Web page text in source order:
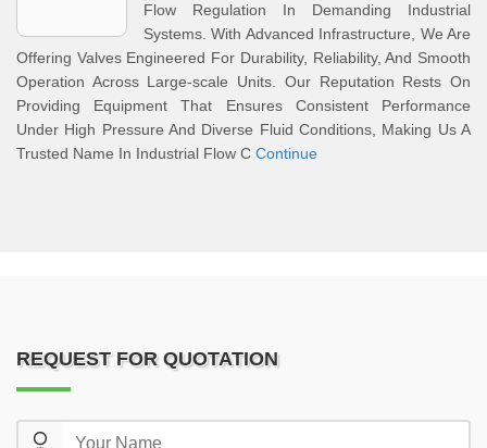
Flow Regulation In Demanding Industrial
Systems. With Advanced Infrastructure, We Are
Offering Valves Engineered For Durability, Reliability, And Smooth
Operation Across Large-scale Units. Our Reputation Rests On
Providing Equipment That Ensures Consistent Performance
Under High Pressure And Diverse Fluid Conditions, Making Us A
Trusted Name In Industrial Flow C Continue
REQUEST FOR QUOTATION